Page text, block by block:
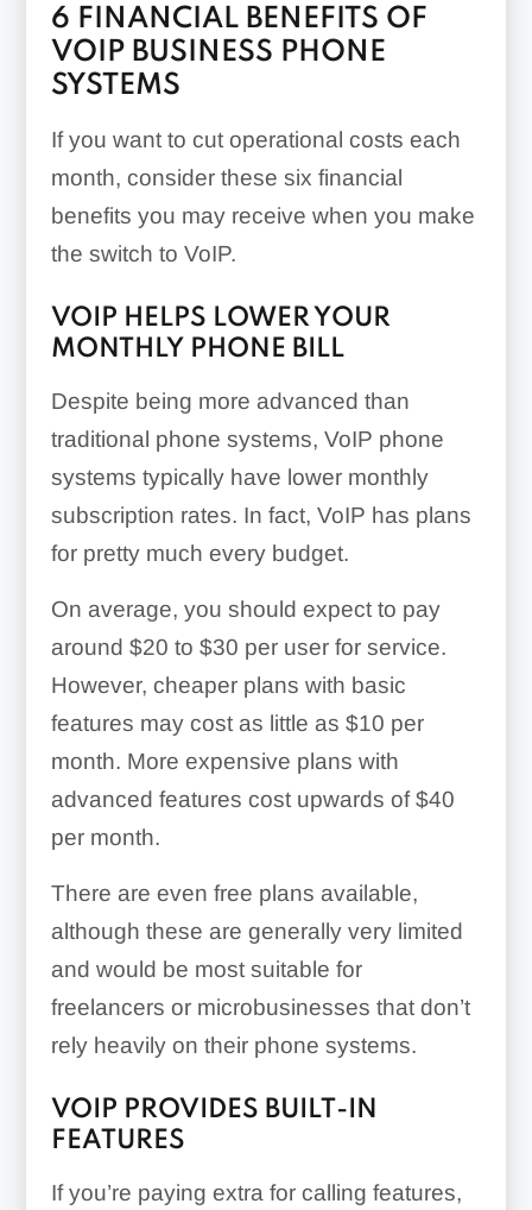
6 FINANCIAL BENEFITS OF
VOIP BUSINESS PHONE
SYSTEMS
If you want to cut operational costs each
month, consider these six financial
benefits you may receive when you make
the switch to VoIP.
VOIP HELPS LOWER YOUR
MONTHLY PHONE BILL
Despite being more advanced than
traditional phone systems, VoIP phone
systems typically have lower monthly
subscription rates. In fact, VoIP has plans
for pretty much every budget.
On average, you should expect to pay
around $20 to $30 per user for service.
However, cheaper plans with basic
features may cost as little as $10 per
month. More expensive plans with
advanced features cost upwards of $40
per month.
There are even free plans available,
although these are generally very limited
and would be most suitable for
freelancers or microbusinesses that don’t
rely heavily on their phone systems.
VOIP PROVIDES BUILT-IN
FEATURES
If you’re paying extra for calling features,